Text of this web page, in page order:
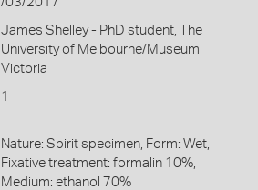
James Shelley - PhD student, The
University of Melbourne/Museum
Victoria
1
Nature: Spirit specimen, Form: Wet,
Fixative treatment: formalin 10%,
Medium: ethanol 70%